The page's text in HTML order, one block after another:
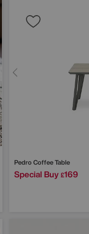
Pedro Coffee Table
Special Buy £169